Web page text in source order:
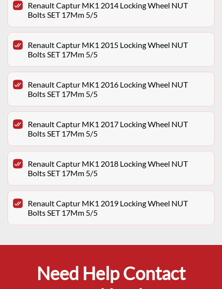
Renault Captur MK1 2014 Locking Wheel NUT
Bolts SET 17Mm 5/5
Renault Captur MK1 2015 Locking Wheel NUT
Bolts SET 17Mm 5/5
Renault Captur MK1 2016 Locking Wheel NUT
Bolts SET 17Mm 5/5
Renault Captur MK1 2017 Locking Wheel NUT
Bolts SET 17Mm 5/5
Renault Captur MK1 2018 Locking Wheel NUT
Bolts SET 17Mm 5/5
Renault Captur MK1 2019 Locking Wheel NUT
Bolts SET 17Mm 5/5
Need Help Contact